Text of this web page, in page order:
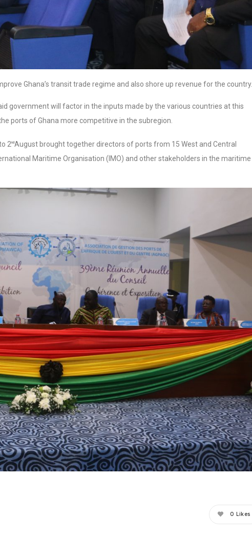
Ghana’s transit trade regime and also shore up revenue for the country.
government will factor in the inputs made by the various countries at this
ports of Ghana more competitive in the subregion.
2ndAugust brought together directors of ports from 15 West and Central
Maritime Organisation (IMO) and other stakeholders in the maritime
0 Likes